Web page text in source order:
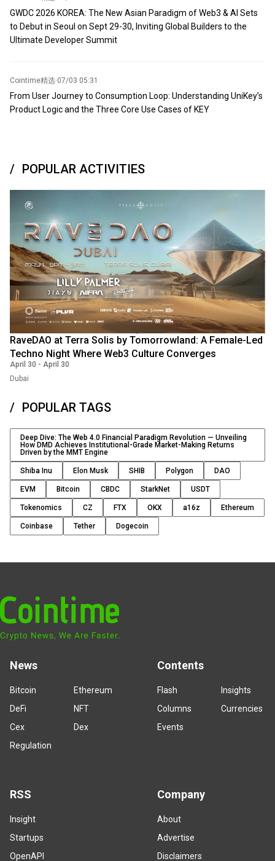
GWDC 2026 KOREA: The New Asian Paradigm of Web3 & AI Sets
to Debut in Seoul on Sept 29-30, Inviting Global Builders to the
Ultimate Developer Summit
Cointime精选·07/03 05:31
From User Journey to Consumption Loop: Understanding UniKey’s
Product Logic and the Three Core Use Cases of KEY
POPULAR ACTIVITIES
RaveDAO at Terra Solis by Tomorrowland: A Female-Led
Techno Night Where Web3 Culture Converges
April 30 - April 30
Dubai
POPULAR TAGS
Deep Dive: The Web 4.0 Financial Paradigm Revolution — Unveiling
How DMD Achieves Institutional-Grade Market-Making Returns
Driven by the MMT Engine
Shiba Inu Elon Musk SHIB Polygon DAO
EVM Bitcoin CBDC StarkNet USDT
Tokenomics CZ FTX OKX a16z Ethereum
Coinbase Tether Dogecoin
News
Bitcoin
Ethereum
DeFi
NFT
Cex
Dex
Regulation
Contents
Flash
Insights
Columns
Currencies
Events
RSS
Insight
Startups
OpenAPI
Company
About
Advertise
Disclaimers